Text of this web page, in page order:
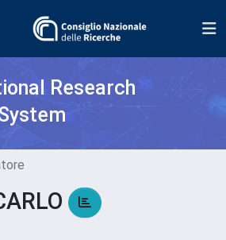
Research